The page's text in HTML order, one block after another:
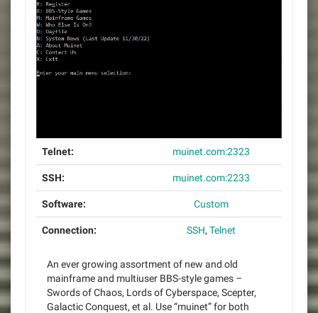
Telnet: muinet.com:2323
SSH: muinet.com:2233
Software: Custom
Connection: SSH, Telnet
An ever growing assortment of new and old
mainframe and multiuser BBS-style games –
Swords of Chaos, Lords of Cyberspace, Scepter,
Galactic Conquest, et al. Use “muinet” for both